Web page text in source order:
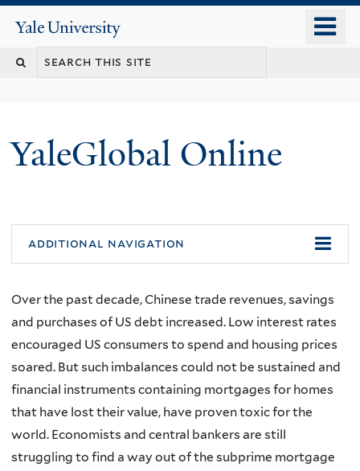
content
Yale
University
YaleGlobal Online
additional navigation
Over the past decade, Chinese trade revenues, savings
and purchases of US debt increased. Low interest rates
encouraged US consumers to spend and housing prices
soared. But such imbalances could not be sustained and
financial instruments containing mortgages for homes
that have lost their value, have proven toxic for the
world. Economists and central bankers are still
struggling to find a way out of the subprime mortgage